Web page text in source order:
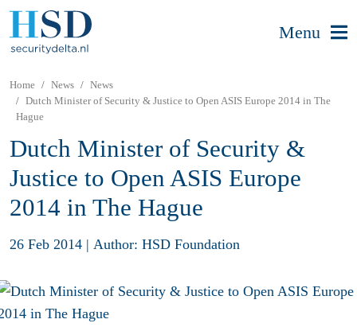
Menu
Home News
News
Dutch Minister of Security & Justice to Open ASIS Europe 2014 in The
Hague
Dutch Minister of Security &
Justice to Open ASIS Europe
2014 in The Hague
26 Feb 2014 | Author: HSD Foundation